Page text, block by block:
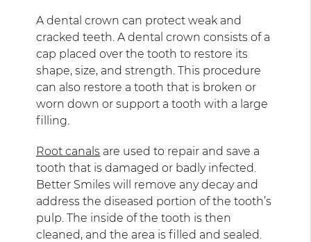
A dental crown can protect weak and
cracked teeth. A dental crown consists of a
cap placed over the tooth to restore its
shape, size, and strength. This procedure
can also restore a tooth that is broken or
worn down or support a tooth with a large
filling.
Root canals are used to repair and save a
tooth that is damaged or badly infected.
Better Smiles will remove any decay and
address the diseased portion of the tooth’s
pulp. The inside of the tooth is then
cleaned, and the area is filled and sealed.